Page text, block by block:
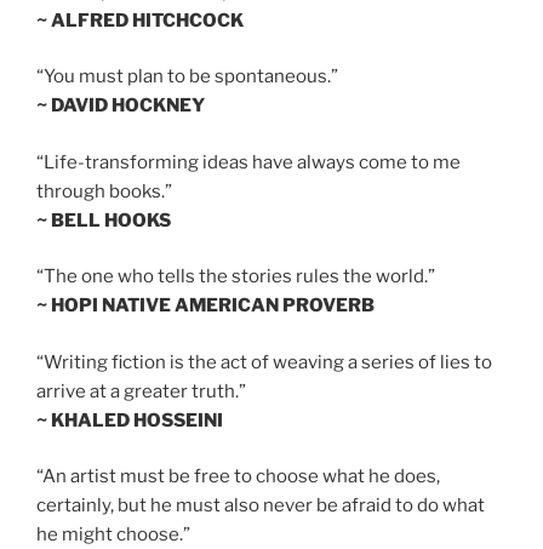
~ ALFRED HITCHCOCK
“You must plan to be spontaneous.”
~ DAVID HOCKNEY
“Life-transforming ideas have always come to me
through books.”
~ BELL HOOKS
“The one who tells the stories rules the world.”
~ HOPI NATIVE AMERICAN PROVERB
“Writing fiction is the act of weaving a series of lies to
arrive at a greater truth.”
~ KHALED HOSSEINI
“An artist must be free to choose what he does,
certainly, but he must also never be afraid to do what
he might choose.”